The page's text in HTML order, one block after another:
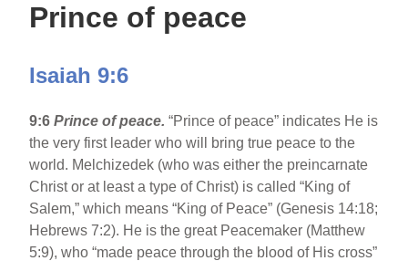
Prince of peace
Isaiah 9:6
9:6Prince of peace.“Prince of peace” indicates He is
the very first leader who will bring true peace to the
world. Melchizedek (who was either the preincarnate
Christ or at least a type of Christ) is called “King of
Salem,” which means “King of Peace” (Genesis 14:18;
Hebrews 7:2). He is the great Peacemaker (Matthew
5:9), who “made peace through the blood of His cross”